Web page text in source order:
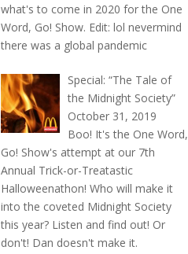
what's to come in 2020 for the One
Word, Go! Show. Edit: lol nevermind
there was a global pandemic
Special: “The Tale of
the Midnight Society”
October 31, 2019
Boo! It's the One Word,
Go! Show's attempt at our 7th
Annual Trick-or-Treatastic
Halloweenathon! Who will make it
into the coveted Midnight Society
this year? Listen and find out! Or
don't! Dan doesn't make it.